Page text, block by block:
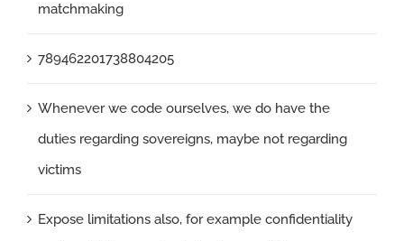
matchmaking
789462201738804205
Whenever we code ourselves, we do have the
duties regarding sovereigns, maybe not regarding
victims
Expose limitations also, for example confidentiality